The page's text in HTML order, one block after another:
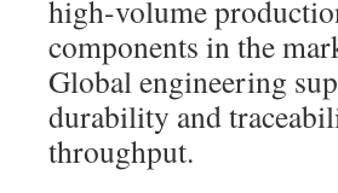
high-volume
components in the
Global engineering
durability and
throughput.